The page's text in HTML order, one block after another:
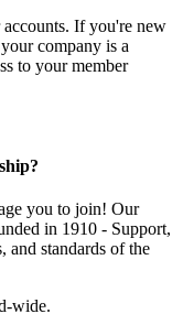
accounts. If you're new
company is a
to your member
you to join! Our
in 1910 - Support,
and standards of the
wide.